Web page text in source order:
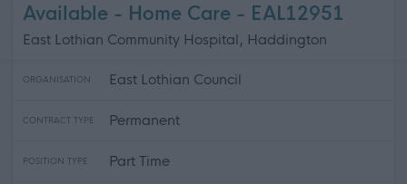
Available - Home Care - EAL12951
East Lothian Community Hospital, Haddington
ORGANISATION East Lothian Council
CONTRACT TYPE Permanent
POSITION TYPE Part Time